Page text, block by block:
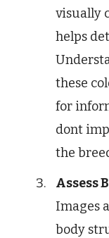
visually
helps
these
for
dont
the
Assess
Images
body